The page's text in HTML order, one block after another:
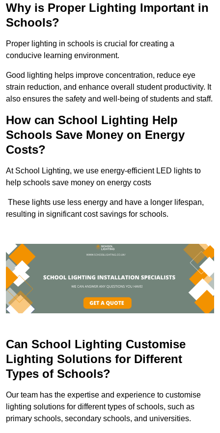
Why is Proper Lighting Important in
Schools?
Proper lighting in schools is crucial for creating a
conducive learning environment.
Good lighting helps improve concentration, reduce eye
strain reduction, and enhance overall student productivity. It
also ensures the safety and well-being of students and staff.
How can School Lighting Help
Schools Save Money on Energy
Costs?
At School Lighting, we use energy-efficient LED lights to
help schools save money on energy costs
These lights use less energy and have a longer lifespan,
resulting in significant cost savings for schools.
Can School Lighting Customise
Lighting Solutions for Different
Types of Schools?
Our team has the expertise and experience to customise
lighting solutions for different types of schools, such as
primary schools, secondary schools, and universities.